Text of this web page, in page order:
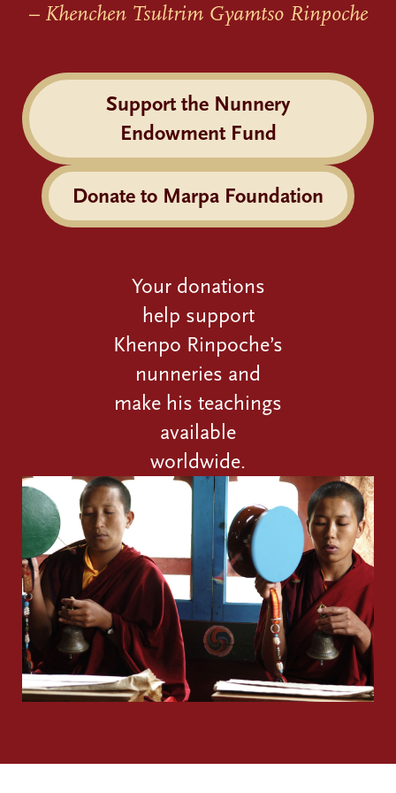
– Khenchen Tsultrim Gyamtso Rinpoche
Support the Nunnery
Endowment Fund
Donate to Marpa Foundation
Your donations
help support
Khenpo Rinpoche’s
nunneries and
make his teachings
available
worldwide.